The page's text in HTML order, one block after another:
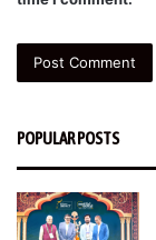
POPULAR POSTS